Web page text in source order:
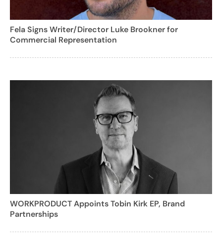
Fela Signs Writer/Director Luke Brookner for
Commercial Representation
WORKPRODUCT Appoints Tobin Kirk EP, Brand
Partnerships